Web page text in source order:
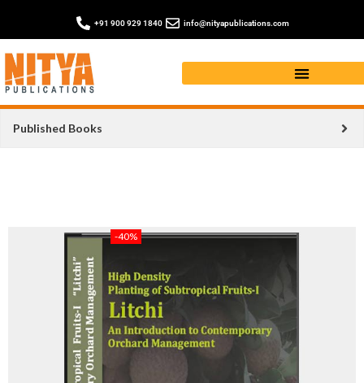
+91 900 929 1840 info@nityapublications.com
Published Books
-40%